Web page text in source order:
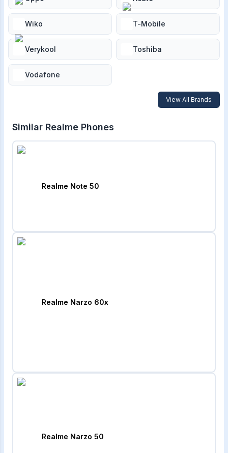
Wiko T-Mobile
Verykool Toshiba
Vodafone
View All Brands
Similar Realme Phones
Realme Note 50
Realme Narzo 60x
Realme Narzo 50